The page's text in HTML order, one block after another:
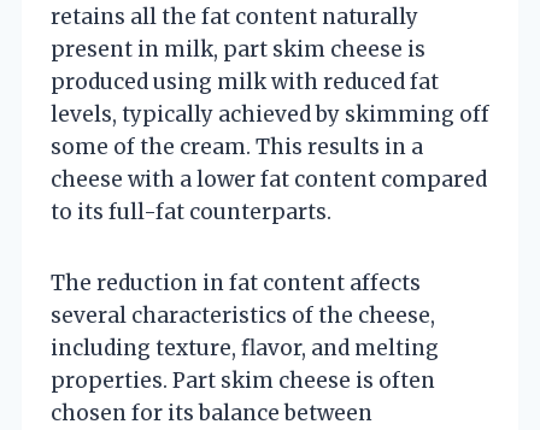
retains all the fat content naturally
present in milk, part skim cheese is
produced using milk with reduced fat
levels, typically achieved by skimming off
some of the cream. This results in a
cheese with a lower fat content compared
to its full-fat counterparts.
The reduction in fat content affects
several characteristics of the cheese,
including texture, flavor, and melting
properties. Part skim cheese is often
chosen for its balance between